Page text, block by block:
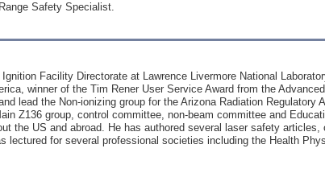
Safety Specialist.
Facility Directorate at Lawrence Livermore National
winner of the Tim Rener User Service Award from the
lead the Non-ionizing group for the Arizona Radiation Regulatory
Z136 group, control committee, non-beam committee and
the US and abroad. He has authored several laser safety articles,
lectured for several professional societies including the Health